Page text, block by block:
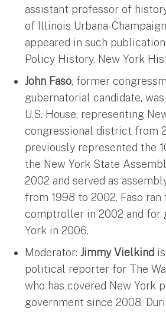
assistant professor of
of Illinois Urbana-
appeared in such
Policy History, New York
John Faso, former
gubernatorial candidate,
U.S. House, representing
congressional district from
previously represented the
the New York State
2002 and served as
from 1998 to 2002. Faso ran
comptroller in 2002 and for
York in 2006.
Moderator: Jimmy Vielkind
political reporter for The
who has covered New York
government since 2008.